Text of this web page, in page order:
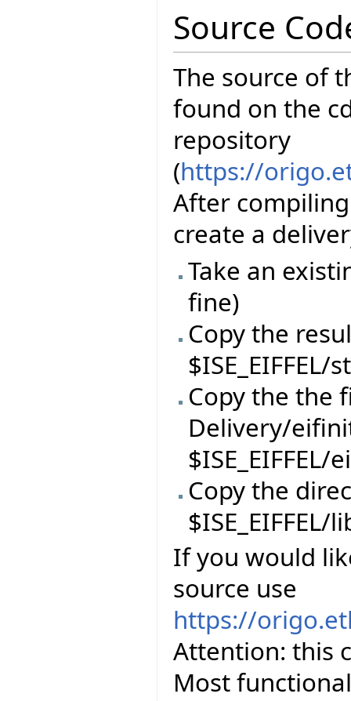
Source
The source of
found on the
repository
(https://
After
create a
Take an
fine)
Copy the
Copy the the
Delivery/
Copy the
If you would
source use
https://
Attention: this
Most